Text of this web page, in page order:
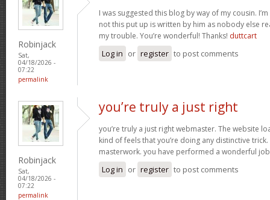
Robinjack
Sat,
04/18/2026 -
07:22
permalink
I was suggested this blog by way of my cousin.
not this put up is written by him as nobody else
my trouble. You’re wonderful! Thanks! duttcart
Log in or register to post comments
Robinjack
Sat,
04/18/2026 -
07:22
permalink
you’re truly a just right
you’re truly a just right webmaster. The website
kind of feels that you’re doing any distinctive
masterwork. you have performed a wonderful
Log in or register to post comments